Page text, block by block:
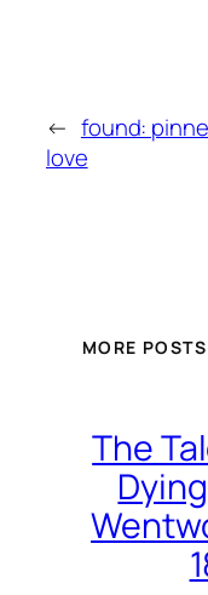
← found:
love
MORE POSTS
The